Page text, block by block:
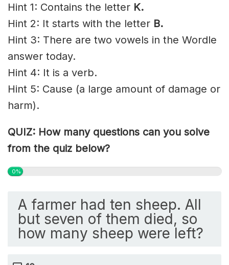
Hint 1: Contains the letter K.
Hint 2: It starts with the letter B.
Hint 3: There are two vowels in the Wordle
answer today.
Hint 4: It is a verb.
Hint 5: Cause (a large amount of damage or
harm).
QUIZ: How many questions can you solve
from the quiz below?
0%
A farmer had ten sheep. All
but seven of them died, so
how many sheep were left?